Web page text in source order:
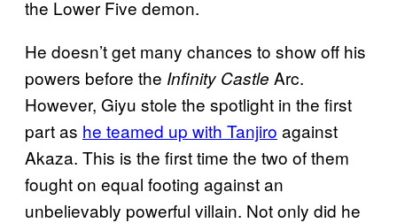
the Lower Five demon.
He doesn’t get many chances to show off his
powers before the Infinity Castle Arc.
However, Giyu stole the spotlight in the first
part as he teamed up with Tanjiro against
Akaza. This is the first time the two of them
fought on equal footing against an
unbelievably powerful villain. Not only did he